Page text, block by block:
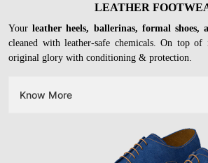
LEATHER
Yourleather heels, ballerinas, formal shoes,
cleaned with leather-safe chemicals. On top
original glory with conditioning & protection.
Know More